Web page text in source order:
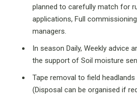
planned to carefully match for
applications, Full
managers.
In season Daily, Weekly advice
the support of Soil moisture
Tape removal to field
(Disposal can be organised if